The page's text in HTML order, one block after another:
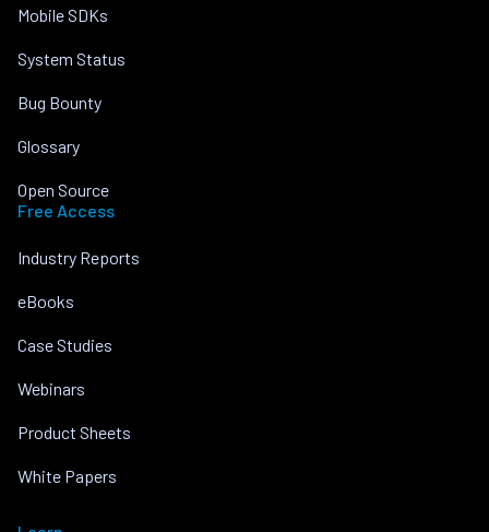
Mobile SDKs
System Status
Bug Bounty
Glossary
Open Source
Free Access
Industry Reports
eBooks
Case Studies
Webinars
Product Sheets
White Papers